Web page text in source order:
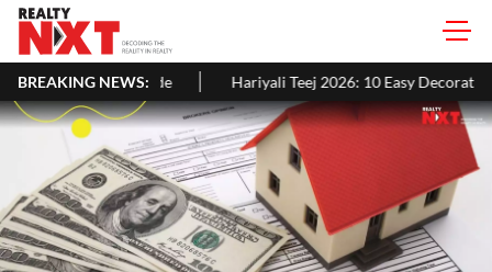
BREAKING NEWS:
Hariyali Teej 2026: 10 Easy Decoration Ideas To Give Your